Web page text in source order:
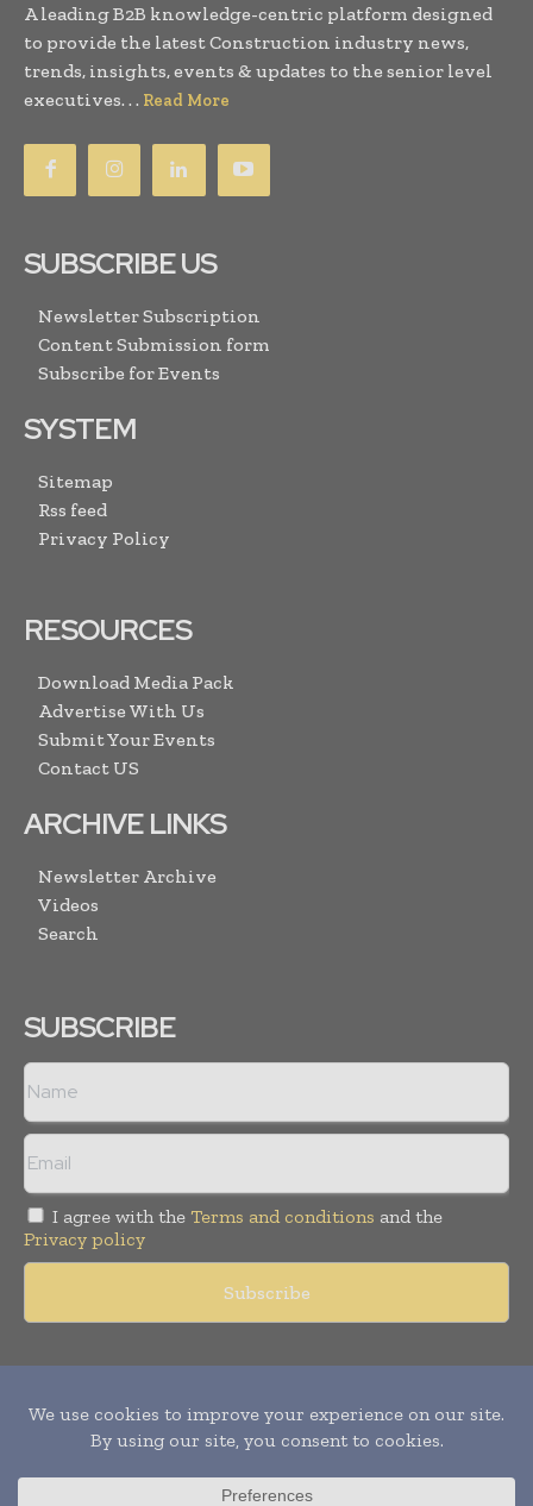
A leading B2B knowledge-centric platform designed
to provide the latest Construction industry news,
trends, insights, events & updates to the senior level
executives. . . Read More
SUBSCRIBE US
Newsletter Subscription
Content Submission form
Subscribe for Events
SYSTEM
Sitemap
Rss feed
Privacy Policy
RESOURCES
Download Media Pack
Advertise With Us
Submit Your Events
Contact US
ARCHIVE LINKS
Newsletter Archive
Videos
Search
SUBSCRIBE
I agree with the Terms and conditions and the
Privacy policy
Copyright © 2011 - 2026World Construction Today. All rights
reserved. Publication of Leo Marcom Pvt Ltd.